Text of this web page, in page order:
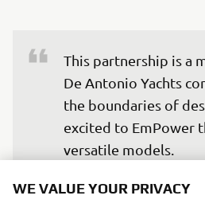
This partnership is a
De Antonio Yachts
the boundaries of
excited to EmPower
versatile models.
These engines offer
WE VALUE YOUR PRIVACY